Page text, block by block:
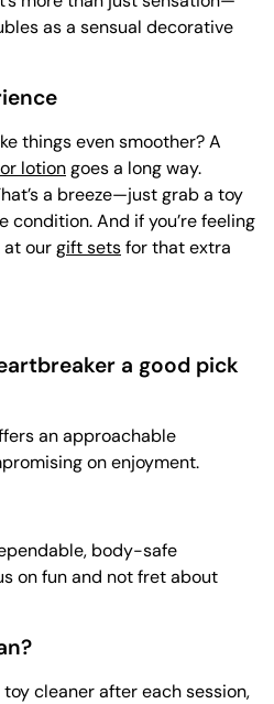
as a sensual decorative
things even smoother? A
lotiongoes a long way.
a breeze—just grab a toy
condition. And if you’re feeling
at ourgift setsfor that extra
a good pick
an approachable
on enjoyment.
body-safe
on fun and not fret about
toy cleaner after each session,